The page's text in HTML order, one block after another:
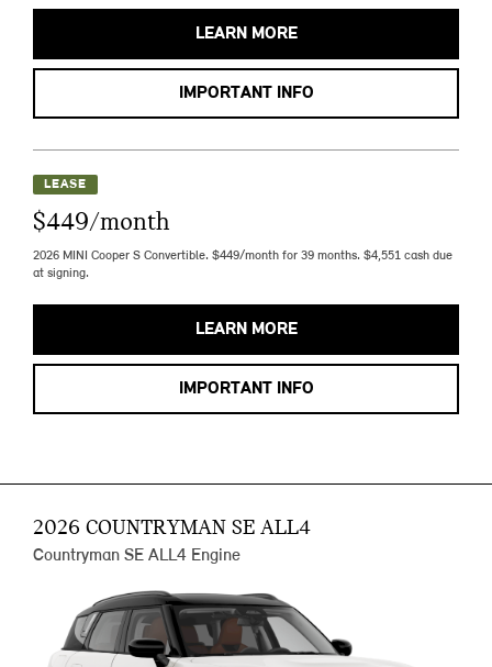
LEARN MORE
IMPORTANT INFO
LEASE
$449/month
2026 MINI Cooper S Convertible. $449/month for 39 months. $4,551 cash due
at signing.
LEARN MORE
IMPORTANT INFO
2026 COUNTRYMAN SE ALL4
Countryman SE ALL4 Engine